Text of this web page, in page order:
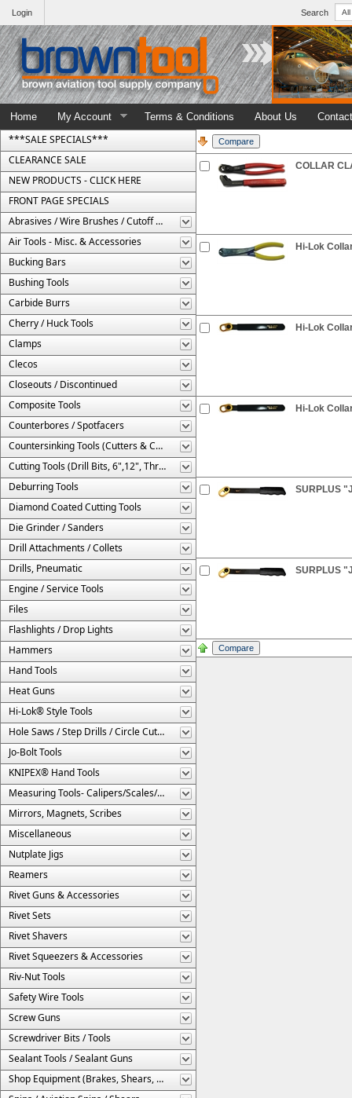
Search
Login
Home My Account Terms & Conditions About Us
***SALE SPECIALS***
CLEARANCE SALE
NEW PRODUCTS - CLICK HERE
FRONT PAGE SPECIALS
Abrasives / Wire Brushes / Cutoff Wheels
Air Tools - Misc. & Accessories
Bucking Bars
Bushing Tools
Carbide Burrs
Cherry / Huck Tools
Clamps
Clecos
Closeouts / Discontinued
Composite Tools
Counterbores / Spotfacers
Countersinking Tools (Cutters & Cages)
Cutting Tools (Drill Bits, 6",12", Threaded, Etc.)
Deburring Tools
Diamond Coated Cutting Tools
Die Grinder / Sanders
Drill Attachments / Collets
Drills, Pneumatic
Engine / Service Tools
Files
Flashlights / Drop Lights
Hammers
Hand Tools
Heat Guns
Hi-Lok® Style Tools
Hole Saws / Step Drills / Circle Cutters
Jo-Bolt Tools
KNIPEX® Hand Tools
Measuring Tools- Calipers/Scales/Gages/Etc.
Mirrors, Magnets, Scribes
Miscellaneous
Nutplate Jigs
Reamers
Rivet Guns & Accessories
Rivet Sets
Rivet Shavers
Rivet Squeezers & Accessories
Riv-Nut Tools
Safety Wire Tools
Screw Guns
Screwdriver Bits / Tools
Sealant Tools / Sealant Guns
Shop Equipment (Brakes, Shears, Etc.)
COLLAR
Hi-Lok
Hi-Lok
Hi-Lok
SURPLUS
SURPLUS